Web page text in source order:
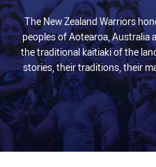
The New Zealand Warriors
peoples of Aotearoa, Australia
the traditional kaitiaki of the
stories, their traditions, their